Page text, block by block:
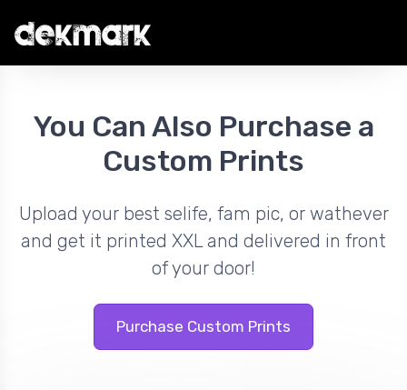
You Can Also Purchase a
Custom Prints
Upload your best selife, fam pic, or wathever
and get it printed XXL and delivered in front
of your door!
Purchase Custom Prints